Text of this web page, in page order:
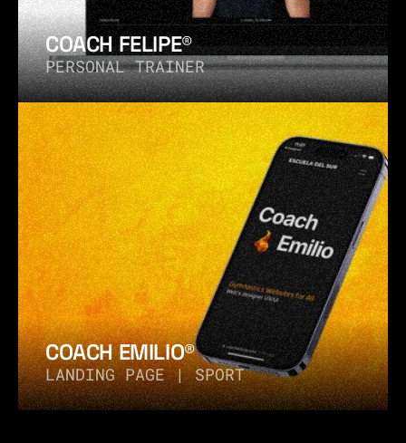
COACH FELIPE®
PERSONAL TRAINER
COACH EMILIO®
LANDING PAGE | SPORT